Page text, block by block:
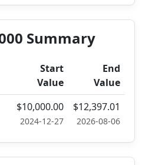
Summary
Start
Value
End
Value
$10,000.00
2024-12-27
$12,397.01
2026-08-06